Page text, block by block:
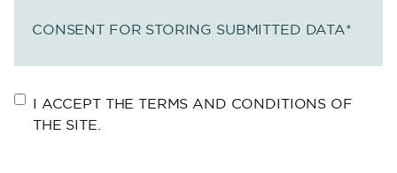
CONSENT FOR STORING SUBMITTED DATA*
I ACCEPT THE TERMS AND CONDITIONS OF
THE SITE.